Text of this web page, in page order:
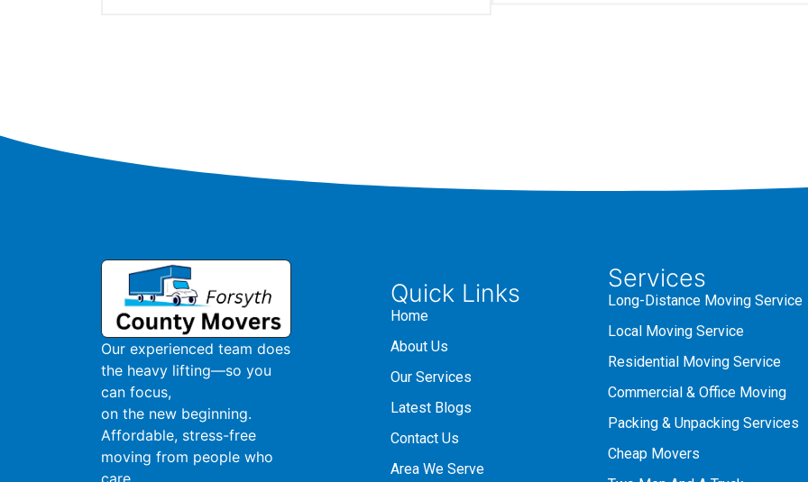
Our experienced team does
the heavy lifting—so you
can focus,
on the new beginning.
Affordable, stress-free
moving from people who
care.
Quick Links
Home
About Us
Our Services
Latest Blogs
Contact Us
Area We Serve
Services
Long-Distance Moving Service
Local Moving Service
Residential Moving Service
Commercial & Office Moving
Packing & Unpacking Services
Cheap Movers